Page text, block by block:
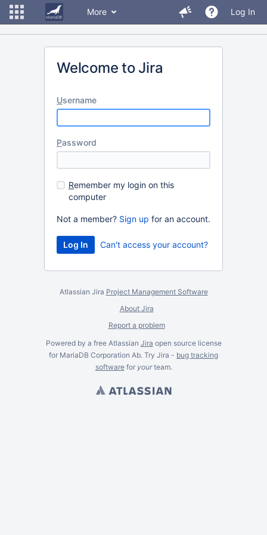
More Log In
Welcome to Jira
Username
Password
Remember my login on this
computer
Not a member? Sign up for an account.
Can't access your account?
Atlassian Jira Project Management Software
About Jira
Report a problem
Powered by a free Atlassian Jira open source license
for MariaDB Corporation Ab. Try Jira - bug tracking
softwarefor yourteam.